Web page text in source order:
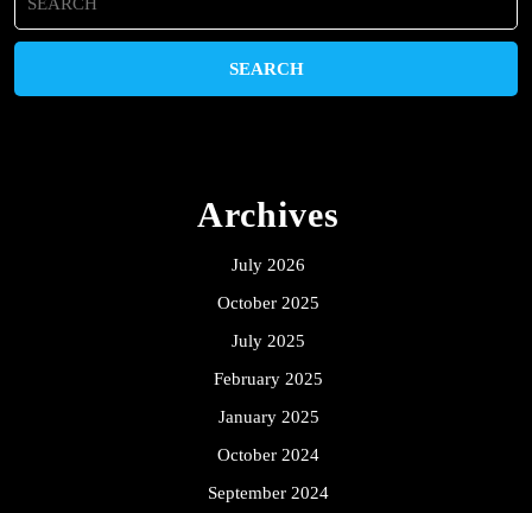
for:
Archives
July 2026
October 2025
July 2025
February 2025
January 2025
October 2024
September 2024